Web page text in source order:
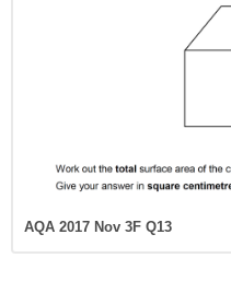
AQA 2017 Nov 3F Q13